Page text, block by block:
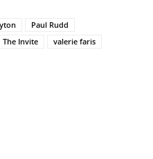
Paul Rudd
The Invite
valerie faris